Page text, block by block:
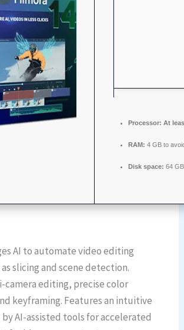
Processor: At
RAM: 4 GB to
Disk space: 64
AI to automate video editing
slicing and scene detection.
editing, precise color
keyframing. Features an intuitive
AI-assisted tools for accelerated